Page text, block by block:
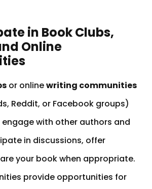
in Book Clubs,
Online
or onlinewriting communities
Reddit, or Facebook groups)
engage with other authors and
in discussions, offer
your book when appropriate.
provide opportunities for